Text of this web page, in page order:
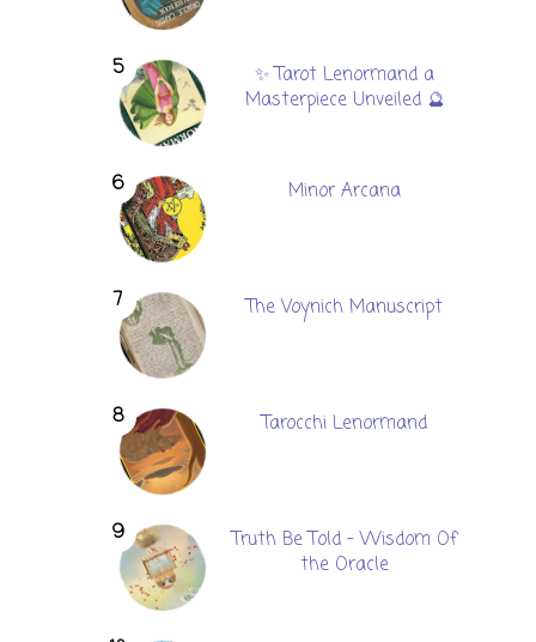
✨ Tarot Lenormand a
Masterpiece Unveiled 🔮
Minor Arcana
The Voynich Manuscript
Tarocchi Lenormand
Truth Be Told - Wisdom Of
the Oracle